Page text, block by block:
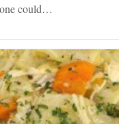
could…